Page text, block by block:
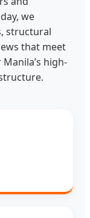
we
structural
that meet
high-